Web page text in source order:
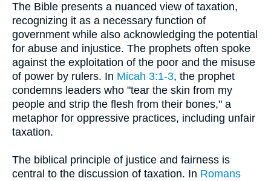
The Bible presents a nuanced view of taxation,
recognizing it as a necessary function of
government while also acknowledging the potential
for abuse and injustice. The prophets often spoke
against the exploitation of the poor and the misuse
of power by rulers. In Micah 3:1-3, the prophet
condemns leaders who "tear the skin from my
people and strip the flesh from their bones," a
metaphor for oppressive practices, including unfair
taxation.
The biblical principle of justice and fairness is
central to the discussion of taxation. In Romans